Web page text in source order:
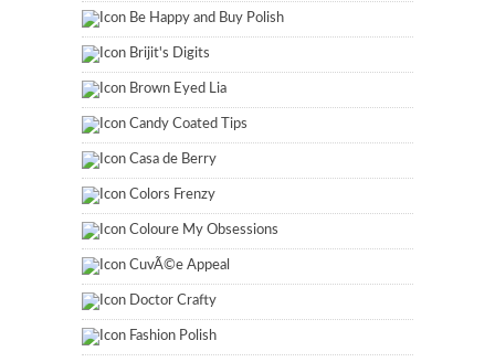
Be Happy and Buy Polish
Brijit's Digits
Brown Eyed Lia
Candy Coated Tips
Casa de Berry
Colors Frenzy
Coloure My Obsessions
CuvÃ©e Appeal
Doctor Crafty
Fashion Polish